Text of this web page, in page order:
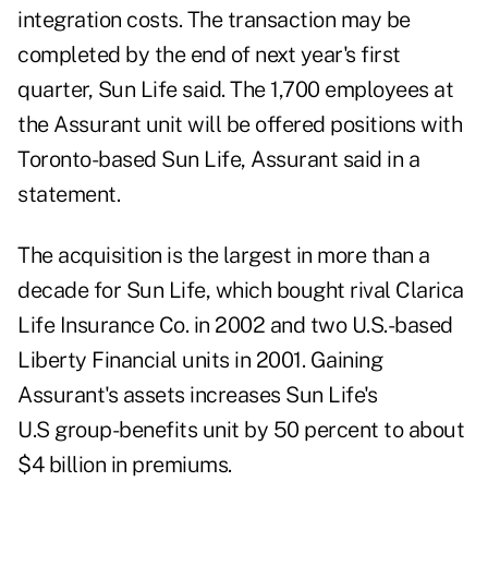
integration costs. The transaction may be
completed by the end of next year's first
quarter, Sun Life said. The 1,700 employees at
the Assurant unit will be offered positions with
Toronto-based Sun Life, Assurant said in a
statement.
The acquisition is the largest in more than a
decade for Sun Life, which bought rival Clarica
Life Insurance Co. in 2002 and two U.S.-based
Liberty Financial units in 2001. Gaining
Assurant's assets increases Sun Life's
U.S group-benefits unit by 50 percent to about
$4 billion in premiums.